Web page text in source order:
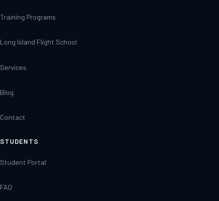
Training Programs
Long Island Flight School
Services
Blog
Contact
STUDENTS
Student Portal
FAQ